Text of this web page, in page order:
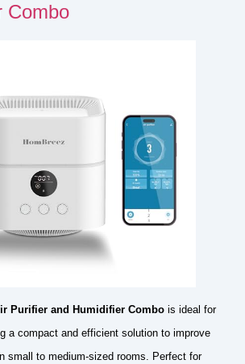
Combo
Purifier and Humidifier Combo is ideal for
a compact and efficient solution to improve
small to medium-sized rooms. Perfect for